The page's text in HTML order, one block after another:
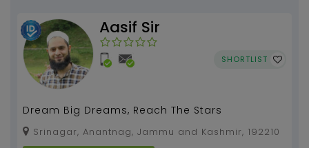
Aasif Sir
SHORTLIST
Dream Big Dreams, Reach The Stars
Srinagar, Anantnag, Jammu and Kashmir, 192210